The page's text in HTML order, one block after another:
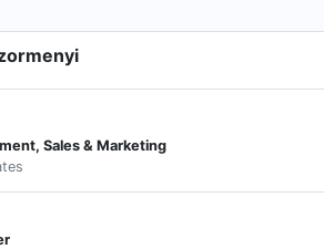
Sales & Marketing